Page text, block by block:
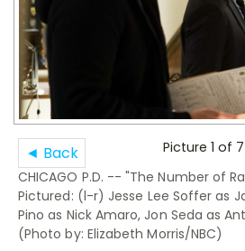
◄ Back
Picture 1 of 7
CHICAGO P.D. -- "The Number of
Pictured: (l-r) Jesse Lee Soffer as
Pino as Nick Amaro, Jon Seda as
(Photo by: Elizabeth Morris/NBC)